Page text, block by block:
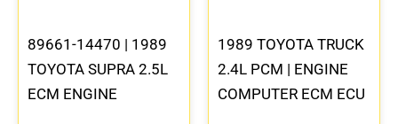
89661-14470 | 1989
TOYOTA SUPRA 2.5L
ECM ENGINE
1989 TOYOTA TRUCK
2.4L PCM | ENGINE
COMPUTER ECM ECU